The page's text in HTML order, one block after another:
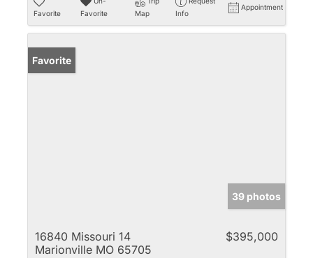
Favorite
Favorite
Map
Info
Appointment
Favorite
39 photos
16840 Missouri 14
Marionville MO 65705
$395,000